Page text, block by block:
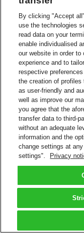
By clicking "Accept
use the technologies
read data on your
enable individualised
our website in order
experience and to
respective
the creation of
as user-friendly and
well as improve our
you agree that the
transfer data to third-
without an adequate
information and the
change settings at
settings".
Privacy